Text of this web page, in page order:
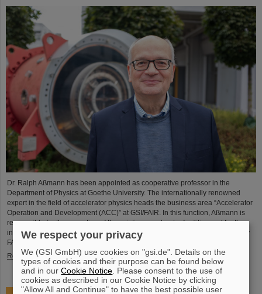
Dr. Ralph Aßmann has been appointed as cooperative professor in the
Department of Physics at Goethe University. The internationally renowned
expert in the field of accelerator physics heads the business area “Accelerator
Operation and Development (ACC)” at GSI/FAIR. In this function, Aßmann is
responsible for the operation of the existing accelerator facilities and for the
integration and commissioning of the international particle accelerator facility
FAIR, which is currently under…
Read more
Accelerating two ion beams simultaneously: Unique
We respect your privacy
We (GSI GmbH) use cookies on "gsi.de". Details on the
types of cookies and their purpose can be found below
and in ourCookie Notice . Please consent to the use of
cookies as described in our Cookie Notice by clicking
"Allow All and Continue" to have the best possible user